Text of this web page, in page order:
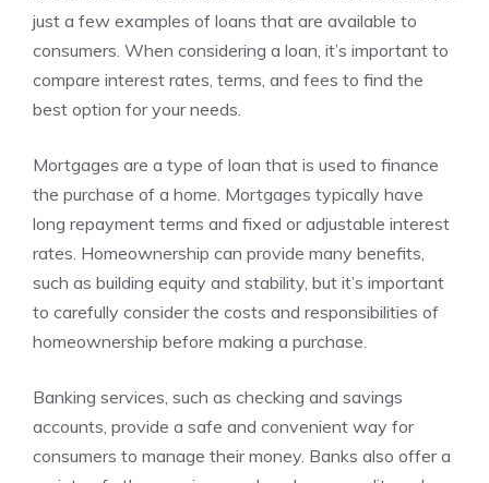
just a few examples of loans that are available to
consumers. When considering a loan, it’s important to
compare interest rates, terms, and fees to find the
best option for your needs.
Mortgages are a type of loan that is used to finance
the purchase of a home. Mortgages typically have
long repayment terms and fixed or adjustable interest
rates. Homeownership can provide many benefits,
such as building equity and stability, but it’s important
to carefully consider the costs and responsibilities of
homeownership before making a purchase.
Banking services, such as checking and savings
accounts, provide a safe and convenient way for
consumers to manage their money. Banks also offer a